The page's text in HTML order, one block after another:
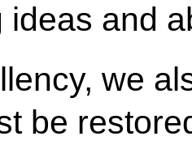
ideas and
we
be